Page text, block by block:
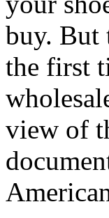
buy. But
the first
view of